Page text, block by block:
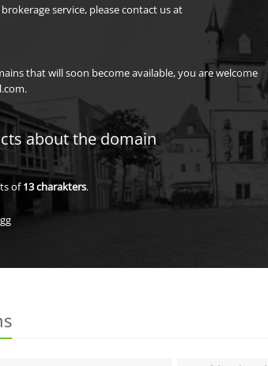
service, please contact us at
that will soon become available, you are welcome
about the domain
of13charakters.